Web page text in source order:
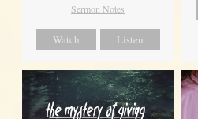
Sermon Notes
Watch Listen